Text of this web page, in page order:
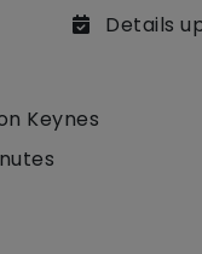
Details
Keynes